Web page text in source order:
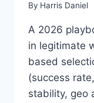
By Harris Daniel
A 2026
in legitimate
based
(success
stability, geo